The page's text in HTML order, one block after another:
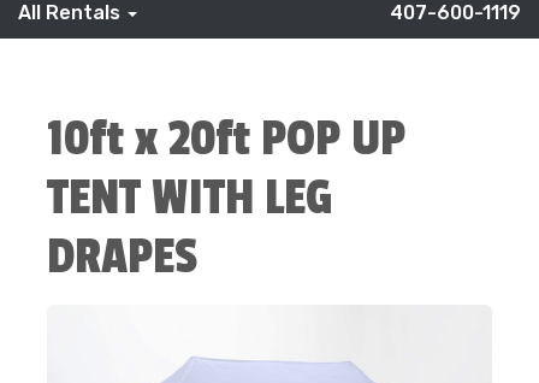
All Rentals 407-600-1119
10ft x 20ft POP UP
TENT WITH LEG
DRAPES